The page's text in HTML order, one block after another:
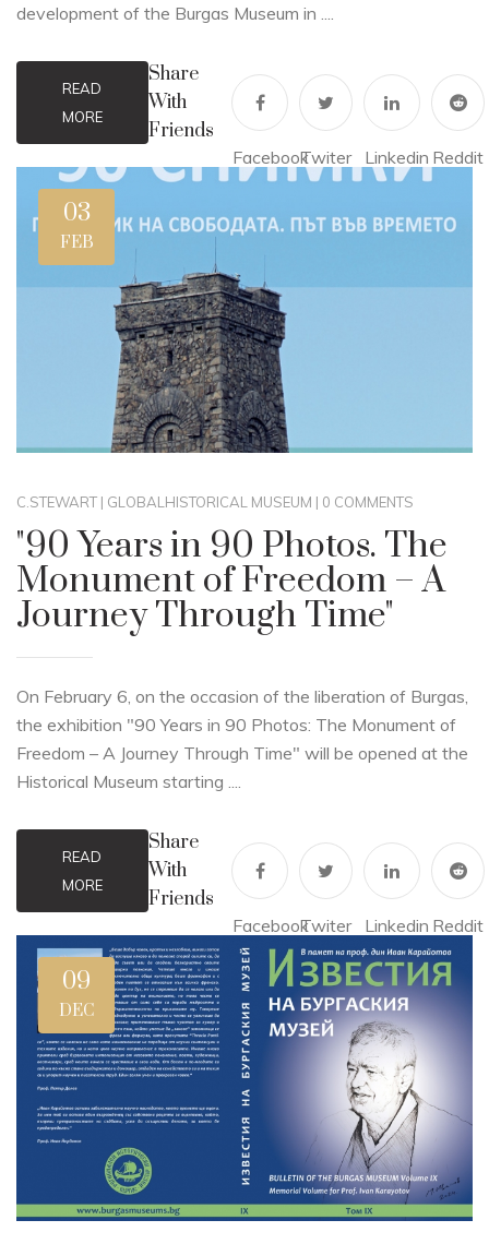
development of the Burgas Museum in ....
READ
MORE
Share
With
Friends
FacebookTwiter Linkedin Reddit
03
FEB
C.STEWART | GLOBAL HISTORICAL MUSEUM | 0 COMMENTS
"90 Years in 90 Photos. The
Monument of Freedom – A
Journey Through Time"
On February 6, on the occasion of the liberation of Burgas,
the exhibition "90 Years in 90 Photos: The Monument of
Freedom – A Journey Through Time" will be opened at the
Historical Museum starting ....
READ
MORE
Share
With
Friends
FacebookTwiter Linkedin Reddit
09
DEC